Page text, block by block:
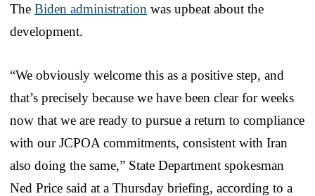
The Biden administration was upbeat about the
development.
“We obviously welcome this as a positive step, and
that’s precisely because we have been clear for weeks
now that we are ready to pursue a return to compliance
with our JCPOA commitments, consistent with Iran
also doing the same,” State Department spokesman
Ned Price said at a Thursday briefing, according to a